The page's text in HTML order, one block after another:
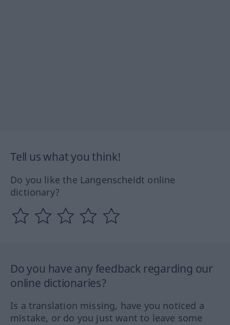
Tell us what you think!
Do you like the Langenscheidt online
dictionary?
Do you have any feedback regarding our
online dictionaries?
Is a translation missing, have you noticed a
mistake, or do you just want to leave some